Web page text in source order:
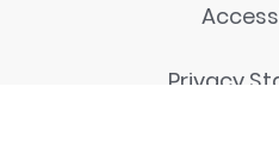
Privacy